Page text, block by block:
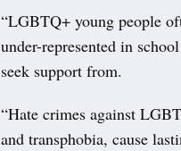
“LGBTQ+ young people
under-represented in
seek support from.
“Hate crimes against
and transphobia, cause